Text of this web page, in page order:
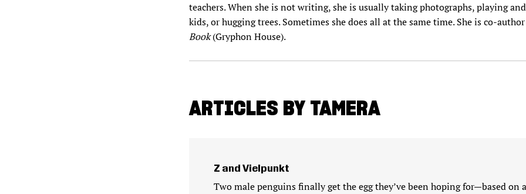
teachers. When she is not writing, she is usually taking photographs, playing
kids, or hugging trees. Sometimes she does all at the same time. She is co-
Book(Gryphon House).
ARTICLES BY TAMERA
Z and Vielpunkt
Two male penguins finally get the egg they’ve been hoping for—based on